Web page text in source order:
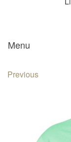
Menu
Previous